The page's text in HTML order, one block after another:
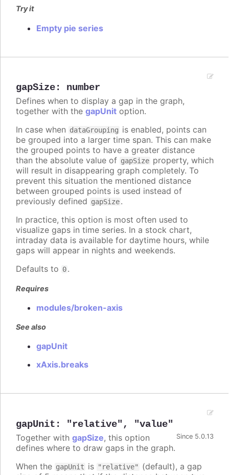
Try it
Empty pie series
gapSize: number
Defines when to display a gap in the graph,
together with the gapUnit option.
In case when dataGrouping is enabled, points can
be grouped into a larger time span. This can make
the grouped points to have a greater distance
than the absolute value of gapSize property, which
will result in disappearing graph completely. To
prevent this situation the mentioned distance
between grouped points is used instead of
previously defined gapSize.
In practice, this option is most often used to
visualize gaps in time series. In a stock chart,
intraday data is available for daytime hours, while
gaps will appear in nights and weekends.
Defaults to 0.
Requires
modules/broken-axis
See also
gapUnit
xAxis.breaks
gapUnit : "relative" , "value"
Since 5.0.13
Together with gapSize, this option
defines where to draw gaps in the graph.
When the gapUnit is "relative"
(default), a gap